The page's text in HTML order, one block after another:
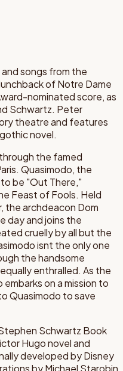
songs from the
of Notre Dame
nominated score, as
Schwartz. Peter
theatre and features
novel.
the famed
Quasimodo, the
be "Out There,"
Feast of Fools. Held
the archdeacon Dom
day and joins the
cruelly by all but the
isnt the only one
the handsome
enthralled. As the
on a mission to
Quasimodo to save
Schwartz Book
Hugo novel and
developed by Disney